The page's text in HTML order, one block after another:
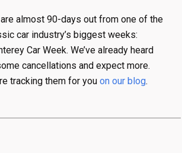
almost 90-days out from one of the
car industry’s biggest weeks:
Car Week. We’ve already heard
cancellations and expect more.
tracking them for you on our blog.